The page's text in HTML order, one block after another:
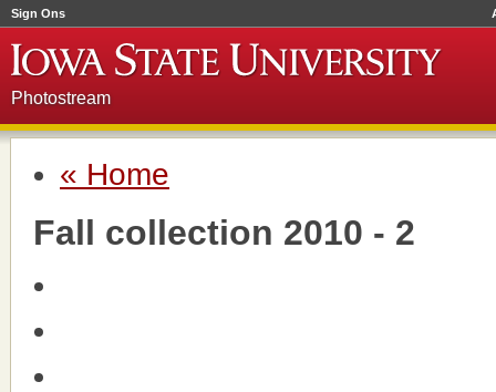
Sign Ons
Photostream
« Home
Fall collection 2010 - 2